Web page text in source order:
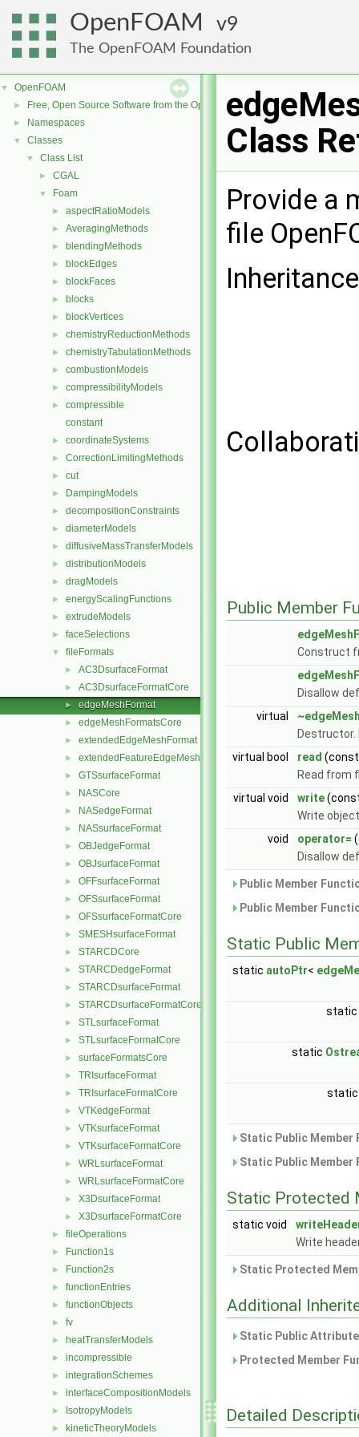
OpenFOAM 9
The OpenFOAM Foundation
▼ OpenFOAM
► Free, Open Source Software from the OpenFOAM Foundation
► Namespaces
▼ Classes
▼ Class List
► CGAL
▼ Foam
► aspectRatioModels
► AveragingMethods
► blendingMethods
► blockEdges
► blockFaces
► blocks
► blockVertices
► chemistryReductionMethods
► chemistryTabulationMethods
► combustionModels
► compressibilityModels
►
compressible
constant
► coordinateSystems
► CorrectionLimitingMethods
► cut
► DampingModels
► decompositionConstraints
► diameterModels
► diffusiveMassTransferModels
► distributionModels
► dragModels
► energyScalingFunctions
► extrudeModels
► faceSelections
▼ fileFormats
► AC3DsurfaceFormat
► AC3DsurfaceFormatCore
► edgeMeshFormat
► edgeMeshFormatsCore
► extendedEdgeMeshFormat
► extendedFeatureEdgeMeshFormat
► GTSsurfaceFormat
► NASCore
► NASedgeFormat
► NASsurfaceFormat
► OBJedgeFormat
► OBJsurfaceFormat
► OFFsurfaceFormat
► OFSsurfaceFormat
► OFSsurfaceFormatCore
► SMESHsurfaceFormat
► STARCDCore
► STARCDedgeFormat
► STARCDsurfaceFormat
► STARCDsurfaceFormatCore
► STLsurfaceFormat
► STLsurfaceFormatCore
► surfaceFormatsCore
► TRIsurfaceFormat
► TRIsurfaceFormatCore
► VTKedgeFormat
► VTKsurfaceFormat
► VTKsurfaceFormatCore
► WRLsurfaceFormat
► WRLsurfaceFormatCore
► X3DsurfaceFormat
► X3DsurfaceFormatCore
► fileOperations
► Function1s
► Function2s
► functionEntries
► functionObjects
► fv
► heatTransferModels
► incompressible
► integrationSchemes
► interfaceCompositionModels
► IsotropyModels
► kineticTheoryModels
Class
Provide a
file
Public Member
Construct
Disallow
virtual
Destructor.
virtual bool
read
Read from
virtual void
write
Write
void
operator=
Disallow
Public Member
Public Member
Static Public
static autoPtr<
static
static
Static Public
Static Public
Static Protected
static void
Write
Static Protected
Additional
Static Public
Protected Member
Detailed